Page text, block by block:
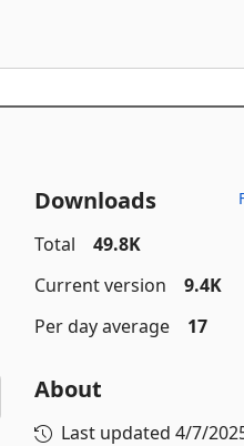
Downloads
Total
49.8K
Current version
9.4K
Per day average
17
About
Last updated 4/7/